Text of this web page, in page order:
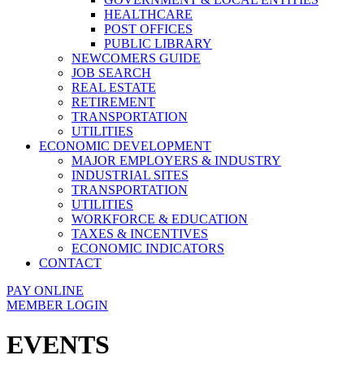
HEALTHCARE
POST OFFICES
PUBLIC LIBRARY
NEWCOMERS GUIDE
JOB SEARCH
REAL ESTATE
RETIREMENT
TRANSPORTATION
UTILITIES
ECONOMIC DEVELOPMENT
MAJOR EMPLOYERS & INDUSTRY
INDUSTRIAL SITES
TRANSPORTATION
UTILITIES
WORKFORCE & EDUCATION
TAXES & INCENTIVES
ECONOMIC INDICATORS
CONTACT
PAY ONLINE
MEMBER LOGIN
EVENTS